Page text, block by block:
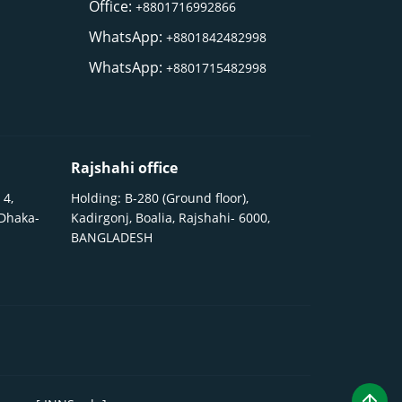
Office:+8801716992866
WhatsApp:+8801842482998
WhatsApp:+8801715482998
Rajshahi office
Holding: B-280 (Ground floor),
Kadirgonj, Boalia, Rajshahi- 6000,
BANGLADESH